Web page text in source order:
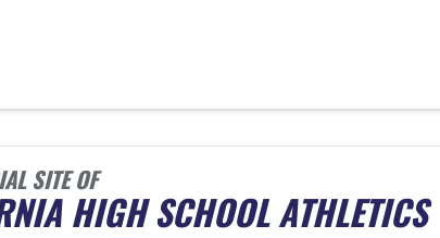
SITE OF
HIGH SCHOOL ATHLETICS